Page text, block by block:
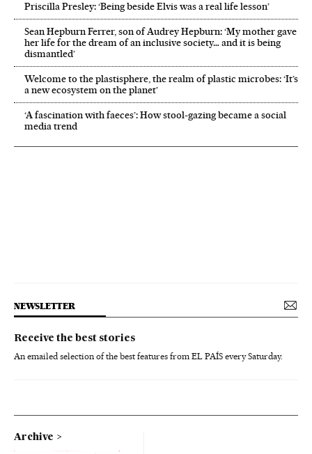
Priscilla Presley: ‘Being beside Elvis was a real life lesson’
Sean Hepburn Ferrer, son of Audrey Hepburn: ‘My mother gave
her life for the dream of an inclusive society… and it is being
dismantled’
Welcome to the plastisphere, the realm of plastic microbes: ‘It’s
a new ecosystem on the planet’
‘A fascination with faeces’: How stool-gazing became a social
media trend
NEWSLETTER
Receive the best stories
An emailed selection of the best features from EL PAÍS every Saturday.
Archive